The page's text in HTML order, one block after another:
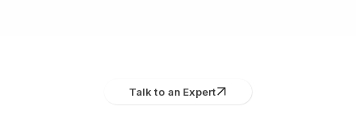
Talk to an Expert